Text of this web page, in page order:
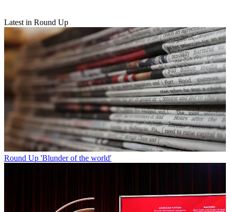
Latest in Round Up
Round Up 'Blunder of the world'